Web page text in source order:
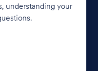
understanding your